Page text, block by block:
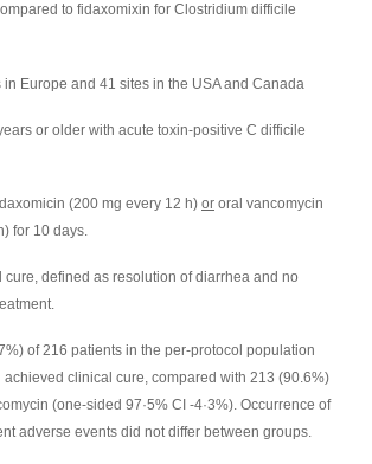
to fidaxomixin for Clostridium difficile
in Europe and 41 sites in the USA and Canada
or older with acute toxin-positive C difficile
(200 mg every 12 h) or oral vancomycin
for 10 days.
cure, defined as resolution of diarrhea and no
of 216 patients in the per-protocol population
achieved clinical cure, compared with 213 (90.6%)
(one-sided 97·5% CI -4·3%). Occurrence of
adverse events did not differ between groups.